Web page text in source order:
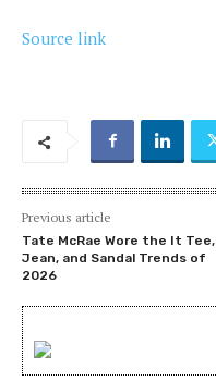
Source link
Previous article
Tate McRae Wore the It Tee,
Jean, and Sandal Trends of
2026